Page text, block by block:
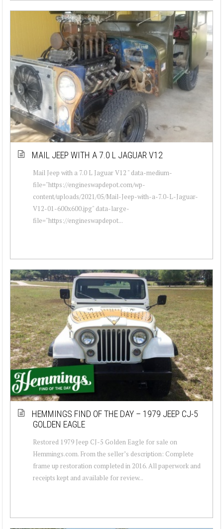
MAIL JEEP WITH A 7.0 L JAGUAR V12
Mail Jeep with a 7.0 L Jaguar V12 " data-medium-
file="https://engineswapdepot.com/wp-
content/uploads/2021/05/Mail-Jeep-with-a-7.0-L-Jaguar-
V12-01-600x600.jpg" data-large-
file="https://engineswapdepot...
HEMMINGS FIND OF THE DAY – 1979 JEEP CJ-5
GOLDEN EAGLE
Restored 1979 Jeep CJ-5 Golden Eagle for sale on
Hemmings.com. From the seller’s description: Complete
frame up restoration completed in 2016. All paperwork and
receipts kept and available for review...